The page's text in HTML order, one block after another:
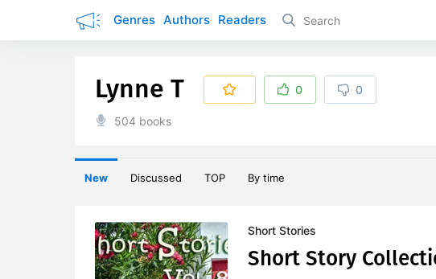
Genres Authors Readers
Lynne T 0 0
504 books
New Discussed TOP By time
Short Stories
Short Story